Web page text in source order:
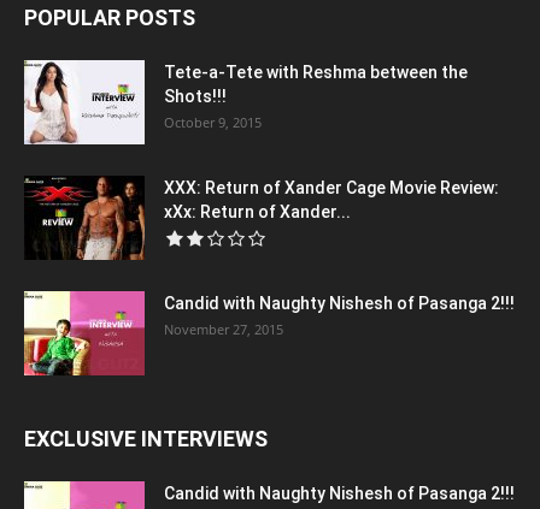
POPULAR POSTS
Tete-a-Tete with Reshma between the
Shots!!!
October 9, 2015
XXX: Return of Xander Cage Movie Review:
xXx: Return of Xander...
Candid with Naughty Nishesh of Pasanga 2!!!
November 27, 2015
EXCLUSIVE INTERVIEWS
Candid with Naughty Nishesh of Pasanga 2!!!